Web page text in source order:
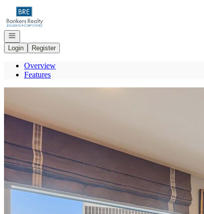
Go to: Homepage
Open navigation
Login
Register
Overview
Features